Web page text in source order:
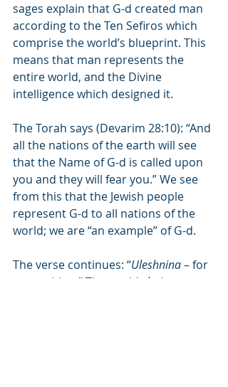
sages explain that G-d created man
according to the Ten Sefiros which
comprise the world’s blueprint. This
means that man represents the
entire world, and the Divine
intelligence which designed it.
The Torah says (Devarim 28:10): “And
all the nations of the earth will see
that the Name of G-d is called upon
you and they will fear you.” We see
from this that the Jewish people
represent G-d to all nations of the
world; we are “an example” of G-d.
The verse continues: “Uleshnina – for
a repetition.” The world
shnina